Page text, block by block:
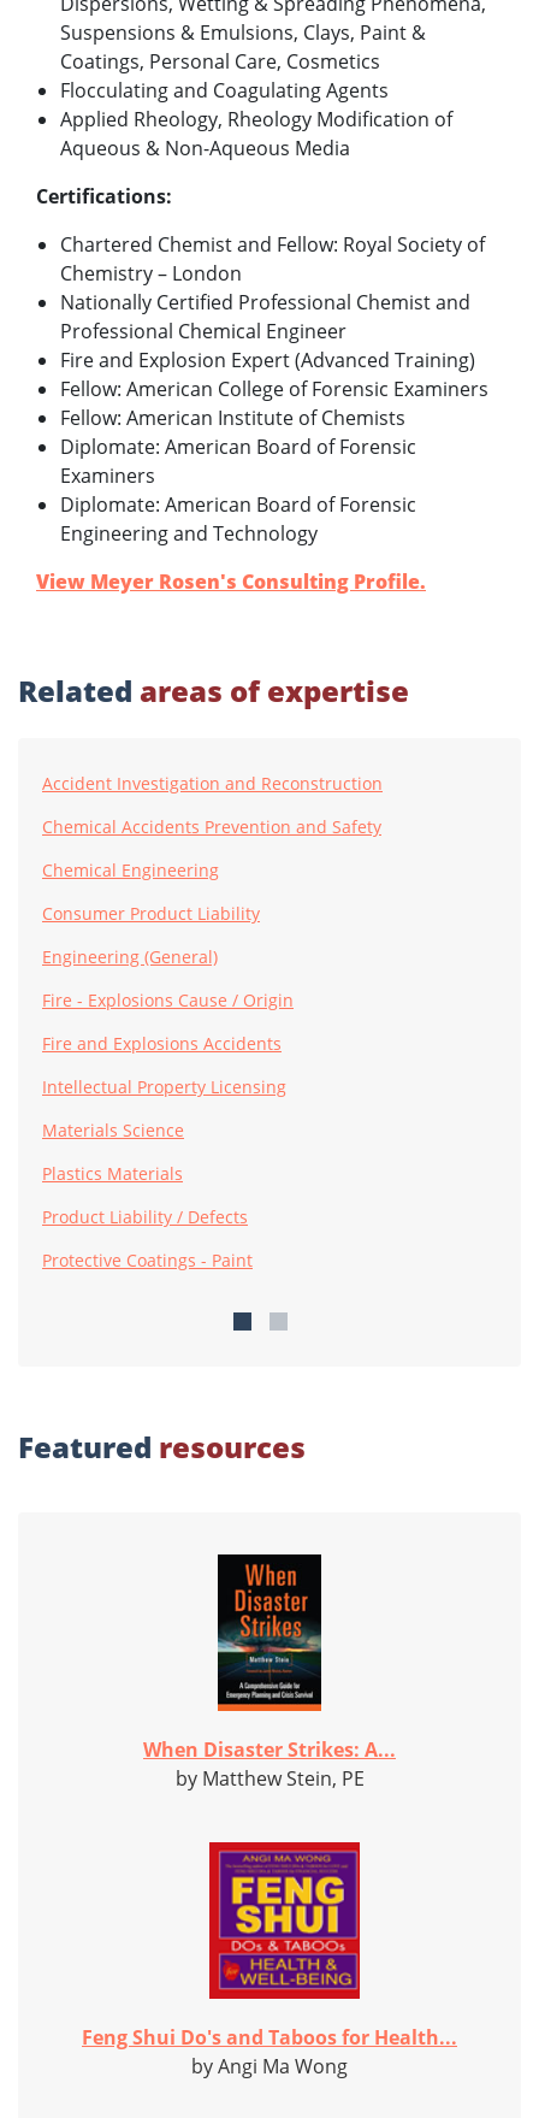
Suspensions & Emulsions, Clays, Paint &
Coatings, Personal Care, Cosmetics
Flocculating and Coagulating Agents
Applied Rheology, Rheology Modification of
Aqueous & Non-Aqueous Media
Certifications:
Chartered Chemist and Fellow: Royal Society of
Chemistry – London
Nationally Certified Professional Chemist and
Professional Chemical Engineer
Fire and Explosion Expert (Advanced Training)
Fellow: American College of Forensic Examiners
Fellow: American Institute of Chemists
Diplomate: American Board of Forensic
Examiners
Diplomate: American Board of Forensic
Engineering and Technology
View Meyer Rosen's Consulting Profile.
Related areas of expertise
Accident Investigation and Reconstruction
Chemical Accidents Prevention and Safety
Chemical Engineering
Consumer Product Liability
Engineering (General)
Fire - Explosions Cause / Origin
Fire and Explosions Accidents
Intellectual Property Licensing
Materials Science
Plastics Materials
Product Liability / Defects
Protective Coatings - Paint
Featured resources
When Disaster Strikes: A...
by Matthew Stein, PE
Feng Shui Do's and Taboos for Health...
by Angi Ma Wong